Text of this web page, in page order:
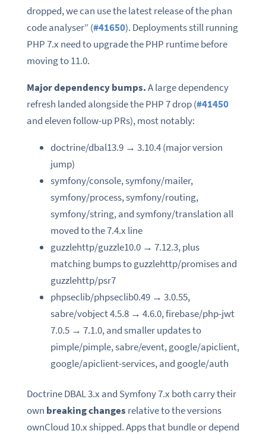
dropped, we can use the latest release of the phan
code analyser” (#41650). Deployments still running
PHP 7.x need to upgrade the PHP runtime before
moving to 11.0.
Major dependency bumps.A large dependency
refresh landed alongside the PHP 7 drop (#41450
and eleven follow-up PRs), most notably:
doctrine/dbal13.9 → 3.10.4 (major version
jump)
symfony/console, symfony/mailer,
symfony/process, symfony/routing,
symfony/string, and symfony/translation all
moved to the 7.4.x line
guzzlehttp/guzzle10.0 → 7.12.3, plus
matching bumps to guzzlehttp/promises and
guzzlehttp/psr7
phpseclib/phpseclib0.49 → 3.0.55,
sabre/vobject 4.5.8 → 4.6.0, firebase/php-jwt
7.0.5 → 7.1.0, and smaller updates to
pimple/pimple, sabre/event, google/apiclient,
google/apiclient-services, and google/auth
Doctrine DBAL 3.x and Symfony 7.x both carry their
own breaking changes relative to the versions
ownCloud 10.x shipped. Apps that bundle or depend